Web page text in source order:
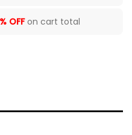
OFFon cart total